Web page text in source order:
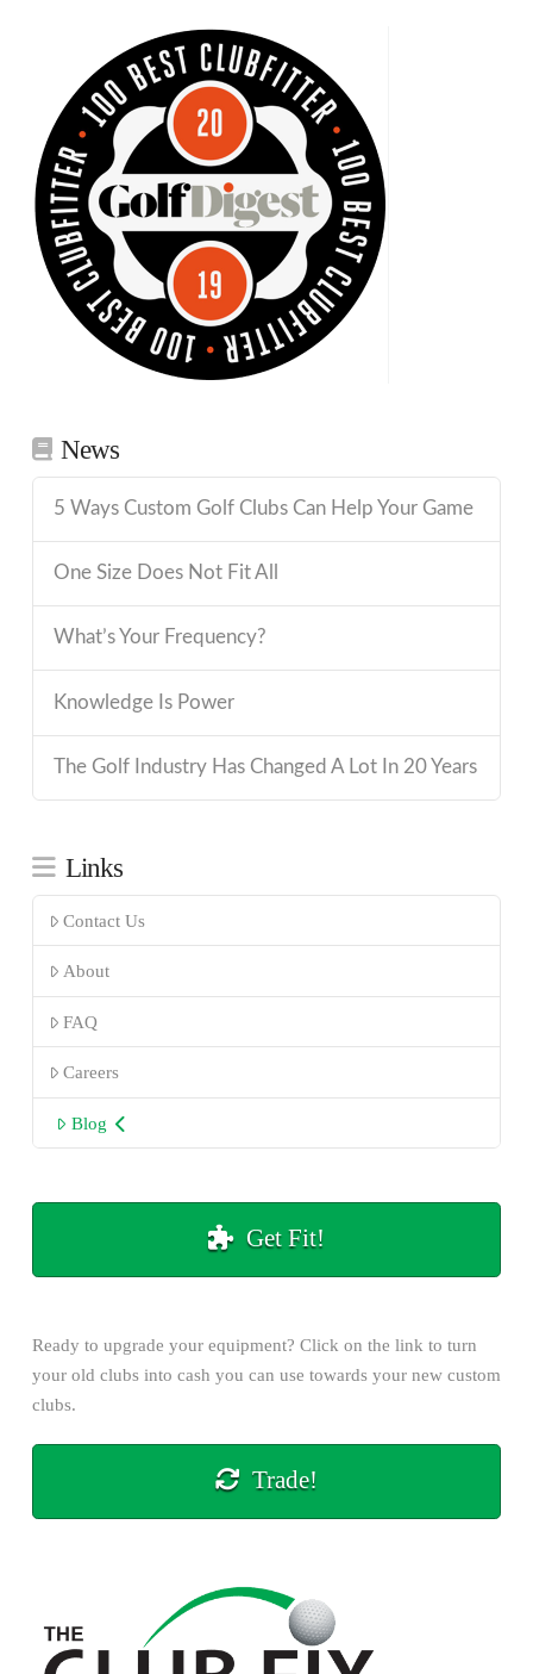
News
5 Ways Custom Golf Clubs Can Help Your Game
One Size Does Not Fit All
What’s Your Frequency?
Knowledge Is Power
The Golf Industry Has Changed A Lot In 20 Years
Links
Contact Us
About
FAQ
Careers
Blog
Get Fit!
Ready to upgrade your equipment? Click on the linkto turn
your old clubs into cash you can use towards your new custom
clubs.
Trade!